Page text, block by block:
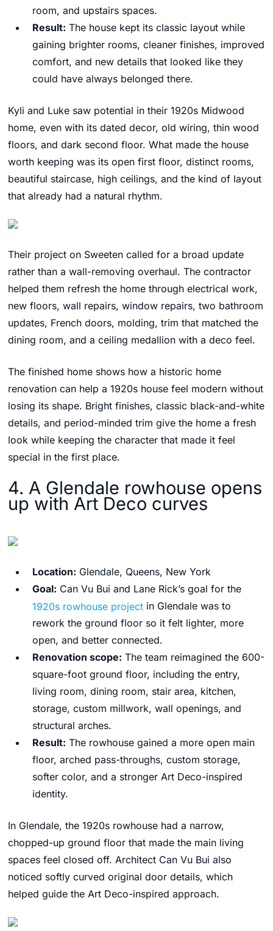
room, and upstairs spaces.
Result: The house kept its classic layout while
gaining brighter rooms, cleaner finishes, improved
comfort, and new details that looked like they
could have always belonged there.
Kyli and Luke saw potential in their 1920s Midwood
home, even with its dated decor, old wiring, thin wood
floors, and dark second floor. What made the house
worth keeping was its open first floor, distinct rooms,
beautiful staircase, high ceilings, and the kind of layout
that already had a natural rhythm.
Their project on Sweeten called for a broad update
rather than a wall-removing overhaul. The contractor
helped them refresh the home through electrical work,
new floors, wall repairs, window repairs, two bathroom
updates, French doors, molding, trim that matched the
dining room, and a ceiling medallion with a deco feel.
The finished home shows how a historic home
renovation can help a 1920s house feel modern without
losing its shape. Bright finishes, classic black-and-white
details, and period-minded trim give the home a fresh
look while keeping the character that made it feel
special in the first place.
4. A Glendale rowhouse opens
up with Art Deco curves
Location: Glendale, Queens, New York
Goal: Can Vu Bui and Lane Rick’s goal for the
1920s rowhouse project in Glendale was to
rework the ground floor so it felt lighter, more
open, and better connected.
Renovation scope: The team reimagined the 600-
square-foot ground floor, including the entry,
living room, dining room, stair area, kitchen,
storage, custom millwork, wall openings, and
structural arches.
Result: The rowhouse gained a more open main
floor, arched pass-throughs, custom storage,
softer color, and a stronger Art Deco-inspired
identity.
In Glendale, the 1920s rowhouse had a narrow,
chopped-up ground floor that made the main living
spaces feel closed off. Architect Can Vu Bui also
noticed softly curved original door details, which
helped guide the Art Deco-inspired approach.